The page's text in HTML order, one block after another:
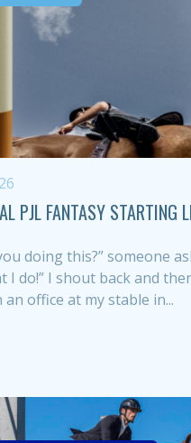
PJL FANTASY STARTING
doing this?” someone
I do!” I shout back and
an office at my stable in...